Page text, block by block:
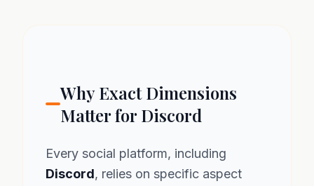
Why Exact Dimensions
Matter for Discord
Every social platform, including
Discord, relies on specific aspect